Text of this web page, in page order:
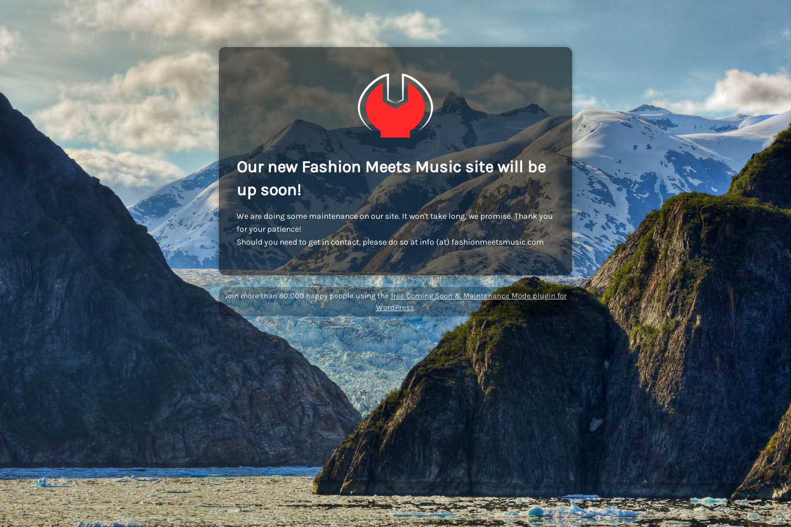
Our new Fashion Meets Music site will be
up soon!
We are doing some maintenance on our site. It won't take long, we promise. Thank you
for your patience!
Should you need to get in contact, please do so at info (at) fashionmeetsmusic.com
Join more than 80,000 happy people using thefree Coming Soon & Maintenance Mode plugin for
WordPress.